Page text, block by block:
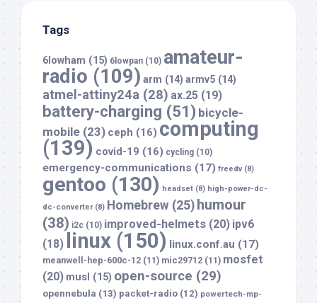
Tags
6lowham (15) 6lowpan (10) amateur-
radio (109) arm (14) armv5 (14)
atmel-attiny24a (28) ax.25 (19)
battery-charging (51) bicycle-
mobile (23) ceph (16) computing
(139) covid-19 (16) cycling (10)
emergency-communications (17) freedv(8)
gentoo (130) headset (8) high-power-dc-
dc-converter(8) Homebrew (25) humour
(38) i2c (10) improved-helmets (20) ipv6
(18)
linux (150) linux.conf.au (17)
meanwell-hep-600c-12 (11) mic29712 (11) mosfet
(20) musl (15) open-source (29)
opennebula (13) packet-radio (12) powertech-mp-